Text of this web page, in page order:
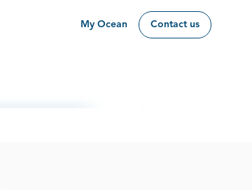
My Ocean Contact us